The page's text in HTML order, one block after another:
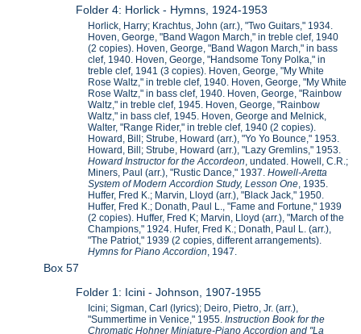
Folder 4: Horlick - Hymns, 1924-1953
Horlick, Harry; Krachtus, John (arr.), "Two Guitars," 1934.
Hoven, George, "Band Wagon March," in treble clef, 1940
(2 copies). Hoven, George, "Band Wagon March," in bass
clef, 1940. Hoven, George, "Handsome Tony Polka," in
treble clef, 1941 (3 copies). Hoven, George, "My White
Rose Waltz," in treble clef, 1940. Hoven, George, "My White
Rose Waltz," in bass clef, 1940. Hoven, George, "Rainbow
Waltz," in treble clef, 1945. Hoven, George, "Rainbow
Waltz," in bass clef, 1945. Hoven, George and Melnick,
Walter, "Range Rider," in treble clef, 1940 (2 copies).
Howard, Bill; Strube, Howard (arr.), "Yo Yo Bounce," 1953.
Howard, Bill; Strube, Howard (arr.), "Lazy Gremlins," 1953.
Howard Instructor for the Accordeon , undated. Howell, C.R.;
Miners, Paul (arr.), "Rustic Dance," 1937.Howell-Aretta
System of Modern Accordion Study, Lesson One , 1935.
Huffer, Fred K.; Marvin, Lloyd (arr.), "Black Jack," 1950.
Huffer, Fred K.; Donath, Paul L., "Fame and Fortune," 1939
(2 copies). Huffer, Fred K; Marvin, Lloyd (arr.), "March of the
Champions," 1924. Hufer, Fred K.; Donath, Paul L. (arr.),
"The Patriot," 1939 (2 copies, different arrangements).
Hymns for Piano Accordion , 1947.
Box 57
Folder 1: Icini - Johnson, 1907-1955
Icini; Sigman, Carl (lyrics); Deiro, Pietro, Jr. (arr.),
"Summertime in Venice," 1955.Instruction Book for the
Chromatic Hohner Miniature-Piano Accordion and "La